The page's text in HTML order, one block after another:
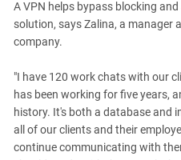
A VPN helps bypass blocking
solution, says Zalina, a manager
company.
"I have 120 work chats with our
has been working for five years,
history. It's both a database and
all of our clients and their
continue communicating with